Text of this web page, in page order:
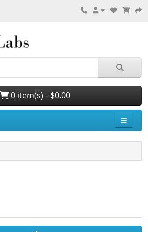
0 item(s) - $0.00